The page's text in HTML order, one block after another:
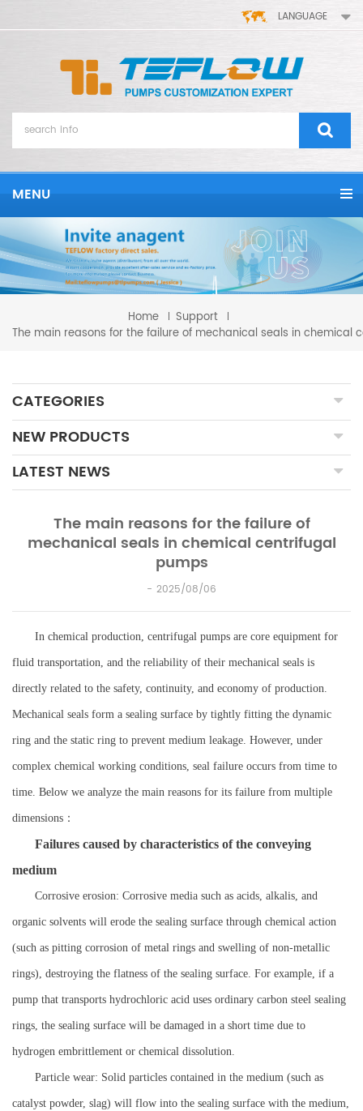
LANGUAGE
MENU
Home
Support
The main reasons for the failure of mechanical seals in chemical
CATEGORIES
NEW PRODUCTS
LATEST NEWS
The main reasons for the failure of
mechanical seals in chemical centrifugal
pumps
2025/08/06
In chemical production, centrifugal pumps are core equipment for
fluid transportation, and the reliability of their mechanical seals is
directly related to the safety, continuity, and economy of production.
Mechanical seals form a sealing surface by tightly fitting the dynamic
ring and the static ring to prevent medium leakage. However, under
complex chemical working conditions, seal failure occurs from time to
time. Below we analyze the main reasons for its failure from multiple
dimensions：
Failures caused by characteristics of the conveying
medium
Corrosive erosion: Corrosive media such as acids, alkalis, and
organic solvents will erode the sealing surface through chemical action
(such as pitting corrosion of metal rings and swelling of non-metallic
rings), destroying the flatness of the sealing surface. For example, if a
pump that transports hydrochloric acid uses ordinary carbon steel sealing
rings, the sealing surface will be damaged in a short time due to
hydrogen embrittlement or chemical dissolution.
Particle wear: Solid particles contained in the medium (such as
catalyst powder, slag) will flow into the sealing surface with the medium,